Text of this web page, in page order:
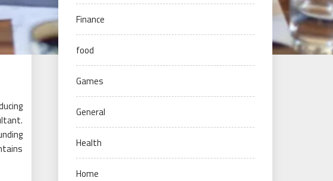
Finance
food
Games
General
Health
Home